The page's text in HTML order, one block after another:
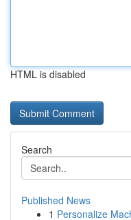
HTML is disabled
Search
Published News
1 Personalize